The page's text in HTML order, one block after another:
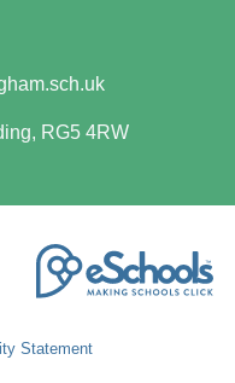
RG5 4RW
Statement